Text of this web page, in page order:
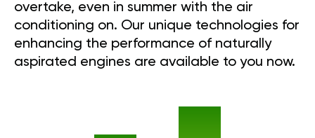
overtake, even in summer with the air
conditioning on. Our unique technologies for
enhancing the performance of naturally
aspirated engines are available to you now.